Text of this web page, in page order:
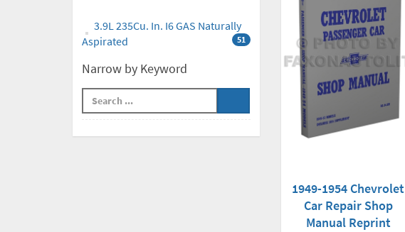
3.9L 235Cu. In. I6 GAS Naturally
Aspirated
51
Narrow by Keyword
1949-1954 Chevrolet
Car Repair Shop
Manual Reprint